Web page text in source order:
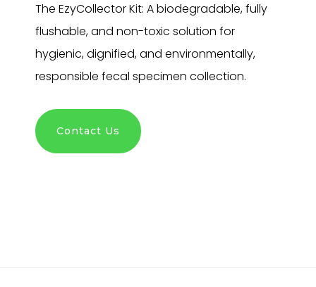
The EzyCollector Kit: A biodegradable, fully
flushable, and non-toxic solution for
hygienic, dignified, and environmentally,
responsible fecal specimen collection.
Contact Us